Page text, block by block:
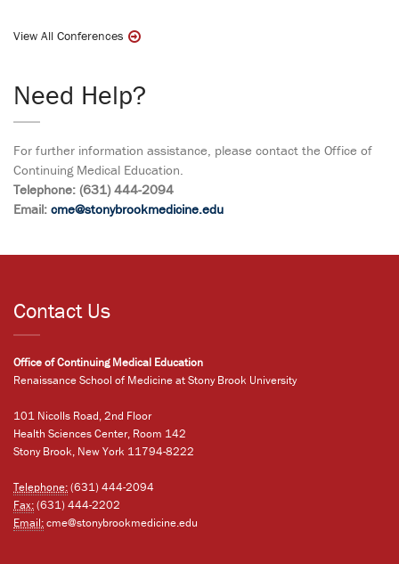
View All Conferences
Need Help?
For further information assistance, please contact the Office of
Continuing Medical Education.
Telephone: (631) 444-2094
Email: cme@stonybrookmedicine.edu
Contact Us
Office of Continuing Medical Education
Renaissance School of Medicine at Stony Brook University
101 Nicolls Road, 2nd Floor
Health Sciences Center, Room 142
Stony Brook, New York 11794-8222
Telephone:(631) 444-2094
Fax:(631) 444-2202
Email:cme@stonybrookmedicine.edu